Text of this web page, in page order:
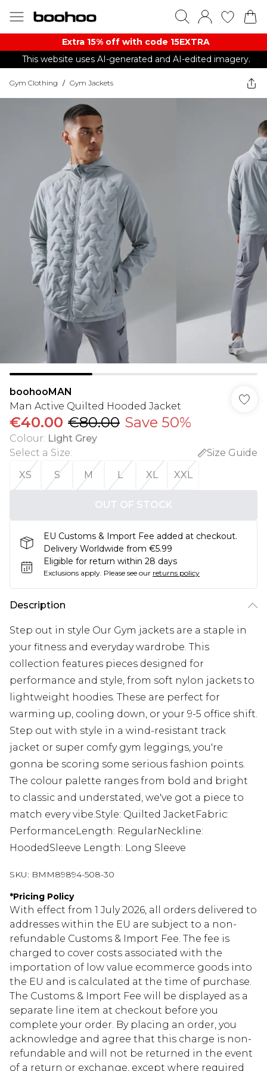
Extra 15% off with code 15EXTRA
This website uses AI-generated and AI-edited imagery.
Gym Clothing / Gym Jackets
boohooMAN
Man Active Quilted Hooded Jacket
€40.00 €80.00 Save 50%
Colour: Light Grey
Select a Size:
Size Guide
XS
S M L XL XXL
OUT OF STOCK
EU Customs & Import Fee added at checkout.
Delivery Worldwide from €5.99
Eligible for return within 28 days
Exclusions apply. Please see our returns policy
Description
Step out in style Our Gym jackets are a staple in
your fitness and everyday wardrobe. This
collection features pieces designed for
performance and style, from soft nylon jackets to
lightweight hoodies. These are perfect for
warming up, cooling down, or your 9-5 office shift.
Step out with style in a wind-resistant track
jacket or super comfy gym leggings, you're
gonna be scoring some serious fashion points.
The colour palette ranges from bold and bright
to classic and understated, we've got a piece to
match every vibe.Style: Quilted JacketFabric:
PerformanceLength: RegularNeckline:
HoodedSleeve Length: Long Sleeve
SKU: BMM89894-508-30
*Pricing Policy
With effect from 1 July 2026, all orders delivered to
addresses within the EU are subject to a non-
refundable Customs & Import Fee. The fee is
charged to cover costs associated with the
importation of low value ecommerce goods into
the EU and is calculated at the time of purchase.
The Customs & Import Fee will be displayed as a
separate line item at checkout before you
complete your order. By placing an order, you
acknowledge and agree that this charge is non-
refundable and will not be returned in the event
of a return or exchange, except where required